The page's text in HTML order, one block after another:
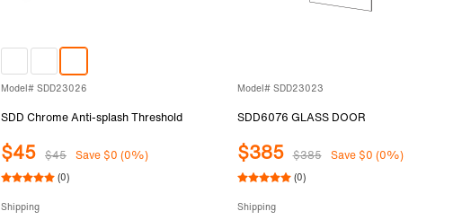
Model# SDD23026
SDD Chrome Anti-splash Threshold
$45 $45 Save $0 (0%)
(0)
Shipping
Model# SDD23023
SDD6076 GLASS DOOR
$385 $385 Save $0 (0%)
(0)
Shipping